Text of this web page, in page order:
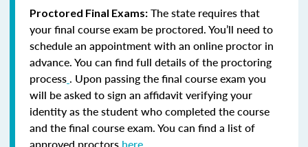
Proctored Final Exams: The state requires that
your final course exam be proctored. You’ll need to
schedule an appointment with an online proctor in
advance. You can find full details of the proctoring
process . Upon passing the final course exam you
will be asked to sign an affidavit verifying your
identity as the student who completed the course
and the final course exam. You can find a list of
approved proctors here